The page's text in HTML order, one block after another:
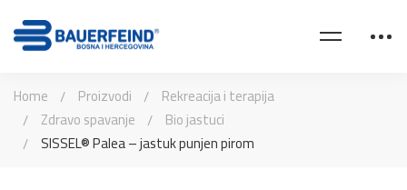
Home Proizvodi
Rekreacija i terapija
Zdravo spavanje
Bio jastuci
SISSEL® Palea – jastuk punjen pirom